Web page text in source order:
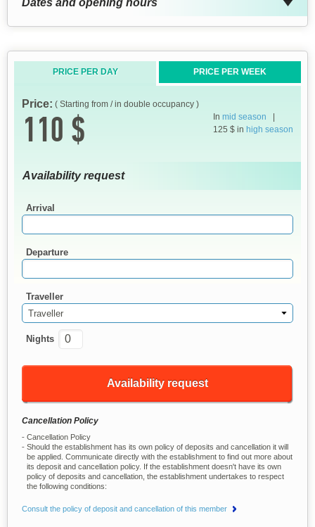
PRICE PER DAY PRICE PER WEEK
Price: ( Starting from / in double occupancy )
110 $ In mid season |
125 $ in high season
Availability request
Arrival
Departure
Traveller
Traveller
Nights
Availability request
Cancellation Policy
Cancellation Policy
Should the establishment has its own policy of deposits and cancellation it will
be applied. Communicate directly with the establishment to find out more about
its deposit and cancellation policy. If the establishment doesn't have its own
policy of deposits and cancellation, the establishment undertakes to respect
the following conditions:
Consult the policy of deposit and cancellation of this member